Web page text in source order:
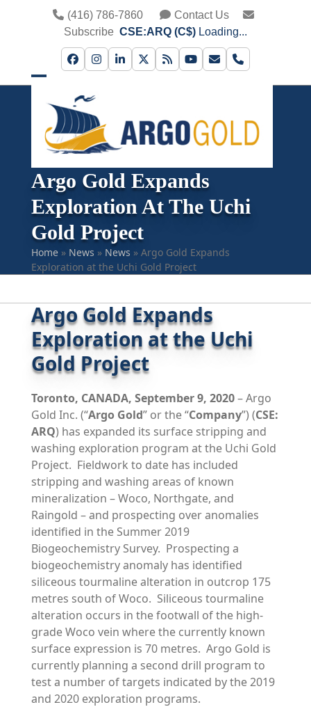
(416) 786-7860
Contact Us
Subscribe CSE:ARQ (C$) Loading...
Facebook
Instagram
LinkedIn
TwitterRSS YouTube
EmailPhone
Open
mobile
menu
Close
mobile
menu
Argo Gold Expands
Exploration At The Uchi
Gold Project
Home» News » News » Argo Gold Expands
Exploration at the Uchi Gold Project
Argo Gold Expands
Exploration at the Uchi
Gold Project
Toronto, CANADA, September 9, 2020– Argo
Gold Inc. (“Argo Gold” or the “Company”) (CSE:
ARQ) has expanded its surface stripping and
washing exploration program at the Uchi Gold
Project. Fieldwork to date has included
stripping and washing areas of known
mineralization – Woco, Northgate, and
Raingold – and prospecting over anomalies
identified in the Summer 2019
Biogeochemistry Survey. Prospecting a
biogeochemistry anomaly has identified
siliceous tourmaline alteration in outcrop 175
metres south of Woco. Siliceous tourmaline
alteration occurs in the footwall of the high-
grade Woco vein where the currently known
surface expression is 70 metres. Argo Gold is
currently planning a second drill program to
test a number of targets indicated by the 2019
and 2020 exploration programs.